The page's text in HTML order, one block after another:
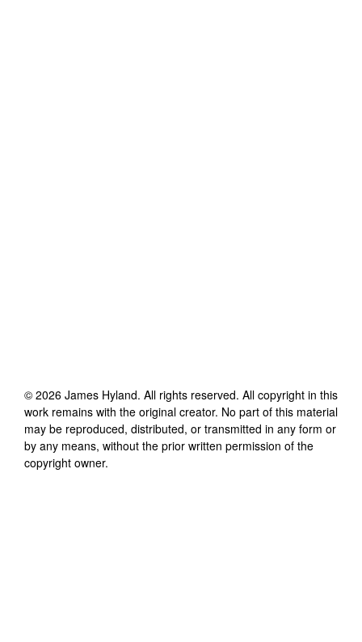
© 2026 James Hyland. All rights reserved. All copyright in this
work remains with the original creator. No part of this material
may be reproduced, distributed, or transmitted in any form or
by any means, without the prior written permission of the
copyright owner.